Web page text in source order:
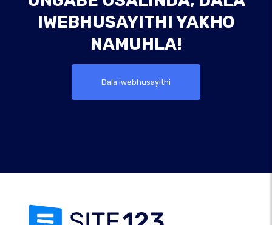
IWEBHUSAYITHI YAKHO
NAMUHLA!
Dala iwebhusayithi